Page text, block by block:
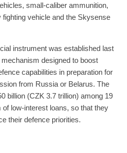
small-caliber ammunition,
vehicle and the Skysense
instrument was established last
designed to boost
capabilities in preparation for
from Russia or Belarus. The
billion (CZK 3.7 trillion) among 19
low-interest loans, so that they
their defence priorities.